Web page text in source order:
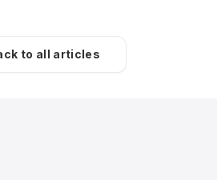
to all articles